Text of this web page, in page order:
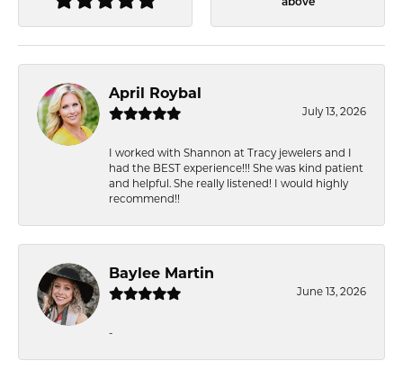
above
April Roybal
July 13, 2026
I worked with Shannon at Tracy jewelers and I
had the BEST experience!!! She was kind patient
and helpful. She really listened! I would highly
recommend!!
Baylee Martin
June 13, 2026
-